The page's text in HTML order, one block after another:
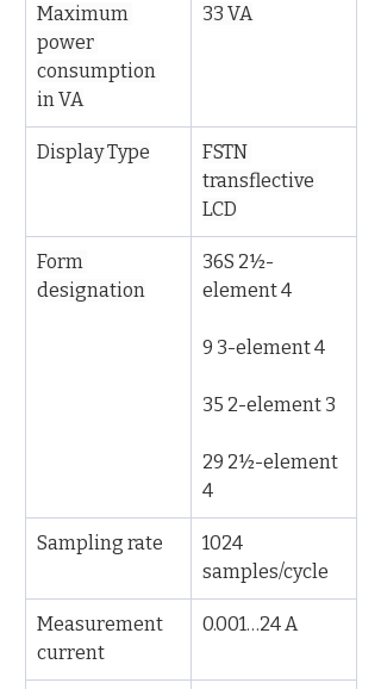
Maximum
power
consumption
in VA
33 VA
Display Type
FSTN
transflective
LCD
Form
designation
36S 2½-
element 4
9 3-element 4
35 2-element 3
29 2½-element
4
Sampling rate
1024
samples/cycle
Measurement
current
0.001…24 A